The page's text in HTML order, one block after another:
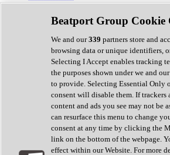
Preamp
Randomiser
Reverb
Saturation
Sequencer
Spectral Analysis
Stereo Width
Surround Tools
Tape Emulation
Transient Shaper
Tremolo
Vibrato
Vocal Processing
Vocoder
Beatport Group Cookie
We and our339 partners store and
browsing data or unique identifiers,
Selecting I Accept enables tracking
the purposes shown under we and
to provide. Selecting Essential Only
consent will disable them. If trackers
content and ads you see may not be
can resurface this menu to change
consent at any time by clicking the
link on the bottom of the webpage.
effect within our Website. For more